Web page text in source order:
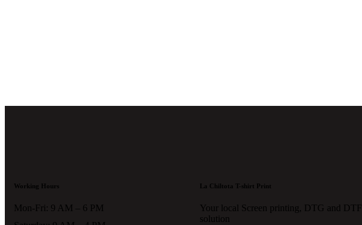
Working Hours
Mon-Fri: 9 AM – 6 PM
La Chiltota T-shirt Print
Your local Screen printing, DTG and DTF
solution